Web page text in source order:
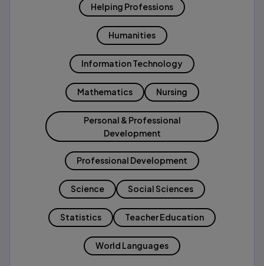
Helping Professions
Humanities
Information Technology
Mathematics Nursing
Personal & Professional
Development
Professional Development
Science Social Sciences
Statistics Teacher Education
World Languages